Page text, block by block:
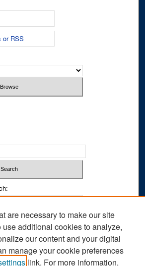
or RSS
PRINT: 0043-3268
2836-6433
are necessary to make our site
additional cookies to analyze,
our content and your digital
manage your cookie preferences
link. For more information,